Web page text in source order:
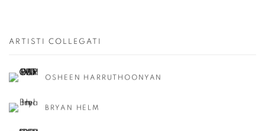
ARTISTI COLLEGATI
OSHEEN HARRUTHOONYAN
BRYAN HELM